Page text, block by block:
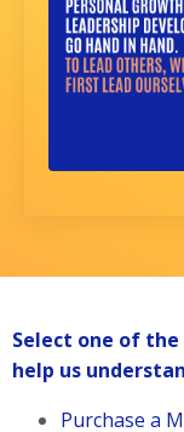
Select one of
help us
Purchase a